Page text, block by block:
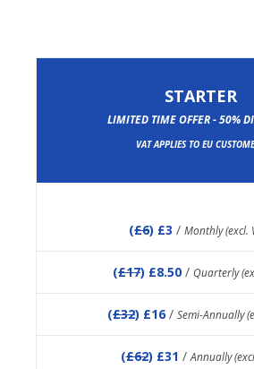
STARTER
LIMITED TIME OFFER - 50%
VAT APPLIES TO EU
(£6) £3 / Monthly (excl.
(£17) £8.50 / Quarterly
(£32) £16 / Semi-Annually
(£62) £31 /Annually